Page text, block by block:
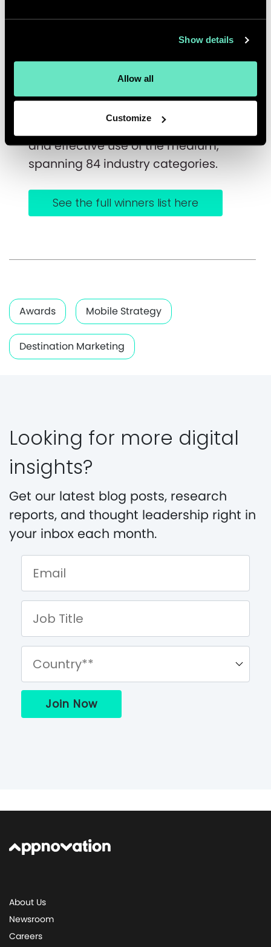
Show details
Allow all
Customize
The MobileWebAward Competition
content, interactivity, ease of use,
and effective use of the medium,
spanning 84 industry categories.
See the full winners list here
Awards Mobile Strategy
Destination Marketing
Looking for more digital
insights?
Get our latest blog posts, research
reports, and thought leadership right in
your inbox each month.
About Us
Newsroom
Careers